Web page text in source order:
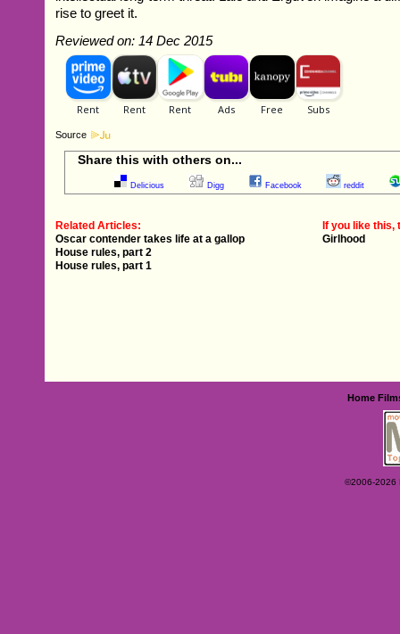
rise to greet it.
Reviewed on: 14 Dec 2015
Source
Share this with others on...
Delicious Digg Facebook reddit
Related Articles:
Oscar contender takes life at a gallop
House rules, part 2
House rules, part 1
If you like this,
Girlhood
Home
©2006-2026